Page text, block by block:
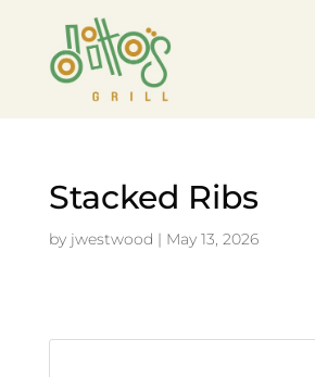
Stacked Ribs
by jwestwood | May 13, 2026